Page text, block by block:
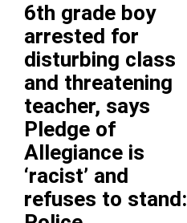
6th grade boy
arrested for
disturbing class
and threatening
teacher, says
Pledge of
Allegiance is
‘racist’ and
refuses to stand: